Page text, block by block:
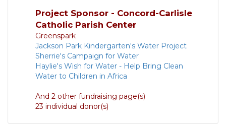
Project Sponsor - Concord-Carlisle
Catholic Parish Center
Greenspark
Jackson Park Kindergarten's Water Project
Sherrie's Campaign for Water
Haylie's Wish for Water - Help Bring Clean
Water to Children in Africa
And 2 other fundraising page(s)
23 individual donor(s)